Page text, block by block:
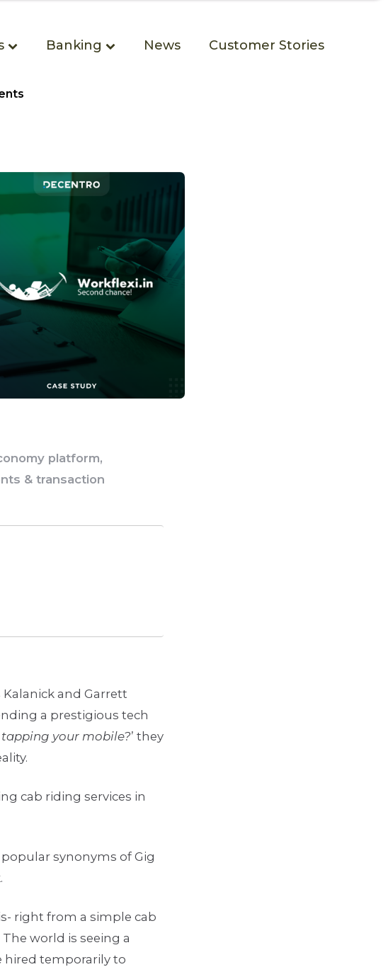
Banking News Customer Stories
platform,
& transaction
and Garrett
a prestigious tech
your mobile?’ they
cab riding services in
synonyms of Gig
right from a simple cab
world is seeing a
hired temporarily to